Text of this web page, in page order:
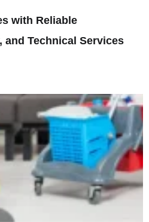
with Reliable
and Technical Services